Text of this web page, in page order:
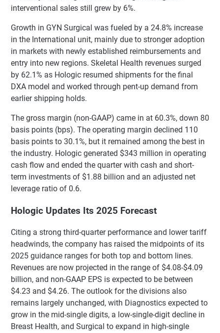
interventional sales still grew by 6%.
Growth in GYN Surgical was fueled by a 24.8% increase
in the International unit, mainly due to stronger adoption
in markets with newly established reimbursements and
entry into new regions. Skeletal Health revenues surged
by 62.1% as Hologic resumed shipments for the final
DXA model and worked through pent-up demand from
earlier shipping holds.
The gross margin (non-GAAP) came in at 60.3%, down 80
basis points (bps). The operating margin declined 110
basis points to 30.1%, but it remained among the best in
the industry. Hologic generated $343 million in operating
cash flow and ended the quarter with cash and short-
term investments of $1.88 billion and an adjusted net
leverage ratio of 0.6.
Hologic Updates Its 2025 Forecast
Citing a strong third-quarter performance and lower tariff
headwinds, the company has raised the midpoints of its
2025 guidance ranges for both top and bottom lines.
Revenues are now projected in the range of $4.08-$4.09
billion, and non-GAAP EPS is expected to be between
$4.23 and $4.26. The outlook for the divisions also
remains largely unchanged, with Diagnostics expected to
grow in the mid-single digits, a low-single-digit decline in
Breast Health, and Surgical to expand in high-single